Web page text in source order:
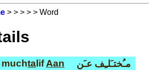
> > > > > Word
muchta lifAan مـُختـَلـِف عـَن